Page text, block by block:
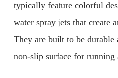
typically feature colorful
water spray jets that create
They are built to be durable
non-slip surface for running